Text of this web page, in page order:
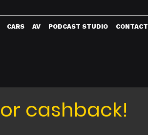
CARS AV PODCAST STUDIO CONTACT
cashback!